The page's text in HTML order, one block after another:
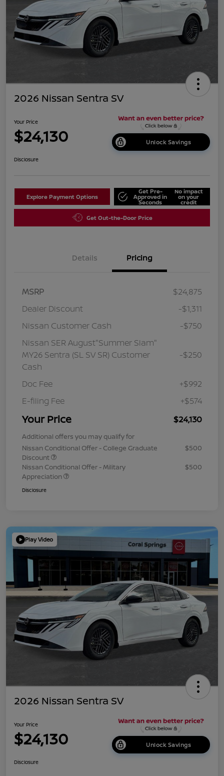
2026 Nissan Sentra SV
Your Price
$24,130 Unlock Savings
Disclosure
Explore Payment Options
Get Pre-
Approved in
Seconds
No impact
on your
credit
Get Out-the-Door Price
Details Pricing
MSRP
$24,875
Dealer Discount
-$1,311
Nissan Customer Cash
-$750
Nissan SER August"Summer Slam"
MY26 Sentra (SL SV SR) Customer
Cash
-$250
Doc Fee
+$992
E-filing Fee
+$574
Your Price $24,130
Additional offers you may qualify for
Nissan Conditional Offer - College Graduate
Discount
$500
Nissan Conditional Offer - Military
Appreciation
$500
Disclosure
Play Video
2026 Nissan Sentra SV
Your Price
$24,130 Unlock Savings
Disclosure